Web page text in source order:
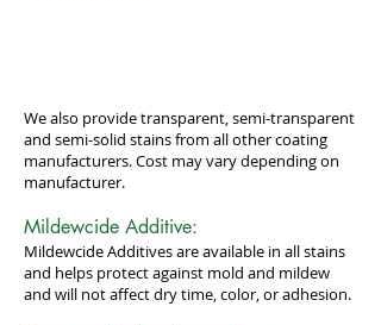
We also provide transparent, semi-transparent
and semi-solid stains from all other coating
manufacturers. Cost may vary depending on
manufacturer.
Mildewcide Additive:
Mildewcide Additives are available in all stains
and helps protect against mold and mildew
and will not affect dry time, color, or adhesion.